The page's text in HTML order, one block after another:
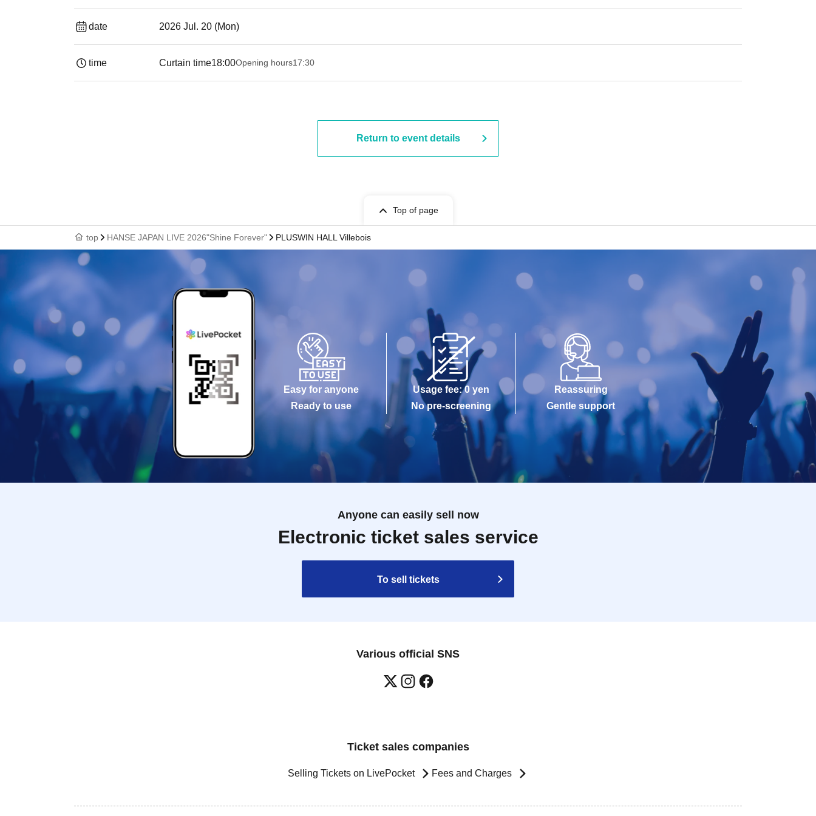
date 2026 Jul. 20 (Mon)
time Curtain time18:00Opening hours17:30
Return to event details
Top of page
top HANSE JAPAN LIVE 2026"Shine Forever" PLUSWIN HALL Villebois
Easy for anyone
Ready to use
Usage fee: 0 yen
No pre-screening
Reassuring
Gentle support
Anyone can easily sell now
Electronic ticket sales service
To sell tickets
Various official SNS
Ticket sales companies
Selling Tickets on LivePocket Fees and Charges